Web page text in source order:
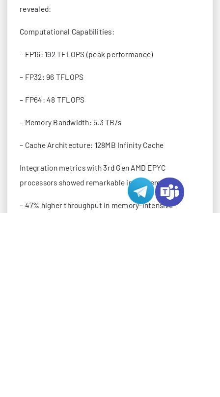
revealed:
Computational Capabilities:
– FP16: 192 TFLOPS (peak performance)
– FP32: 96 TFLOPS
– FP64: 48 TFLOPS
– Memory Bandwidth: 5.3 TB/s
– Cache Architecture: 128MB Infinity Cache
Integration metrics with 3rd Gen AMD EPYC
processors showed remarkable improvements:
– 47% higher throughput in memory-intensive